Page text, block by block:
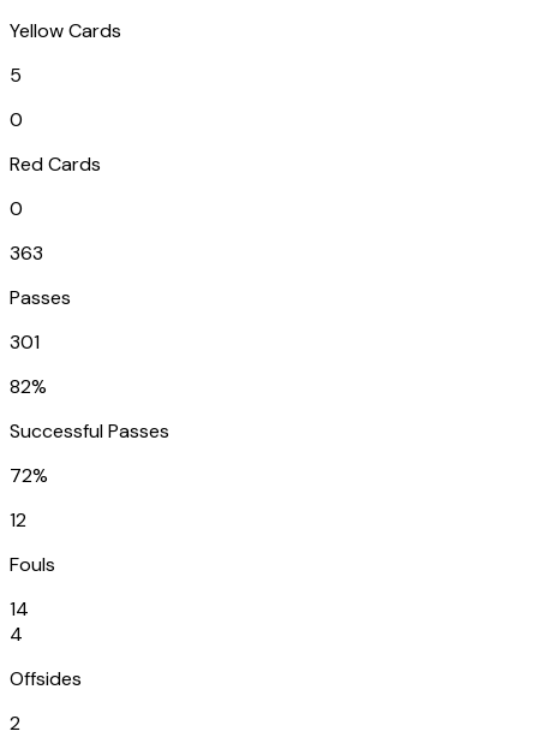
Yellow Cards
5
0
Red Cards
0
363
Passes
301
82%
Successful Passes
72%
12
Fouls
14
4
Offsides
2